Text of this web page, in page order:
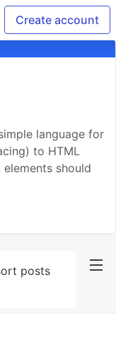
Create account
language for
to HTML
should
posts